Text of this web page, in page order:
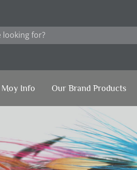
Moy Info Our Brand Products